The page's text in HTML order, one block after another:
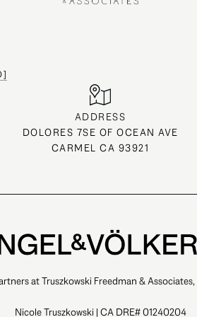
ADDRESS
DOLORES 7SE OF OCEAN AVE
CARMEL CA 93921
at Truszkowski Freedman &
Nicole Truszkowski | CA DRE# 01240204